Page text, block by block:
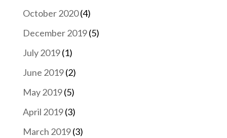
October 2020(4)
December 2019(5)
July 2019(1)
June 2019(2)
May 2019(5)
April 2019(3)
March 2019(3)